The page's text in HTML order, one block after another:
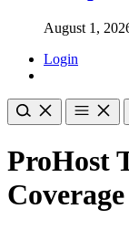
August 1,
Login
ProHost